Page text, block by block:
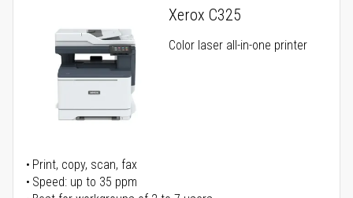
Xerox C325
Color laser all-in-one printer
Print, copy, scan, fax
Speed: up to 35 ppm